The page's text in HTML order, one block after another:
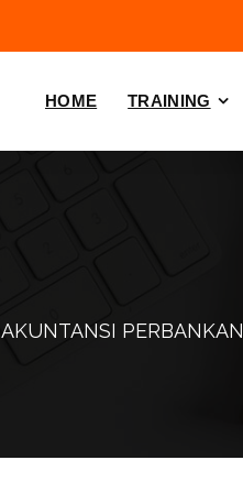
HOME TRAINING
AKUNTANSI PERBANKAN